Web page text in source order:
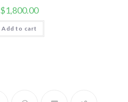
$1,800.00
Add to cart